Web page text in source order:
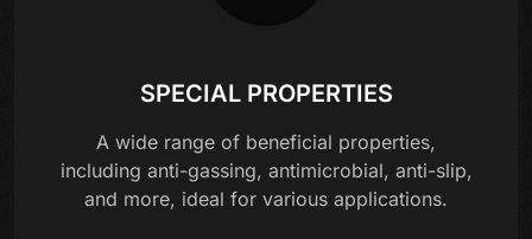
SPECIAL PROPERTIES
A wide range of beneficial properties,
including anti-gassing, antimicrobial, anti-slip,
and more, ideal for various applications.